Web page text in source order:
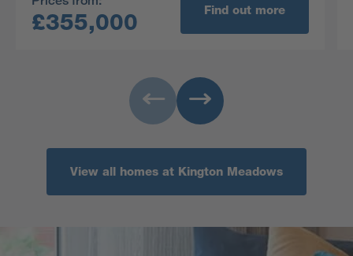
£355,000 Find out more
View all homes at Kington Meadows